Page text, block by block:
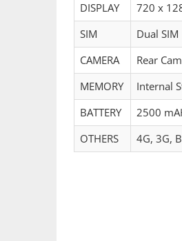
DISPLAY
720 x
SIM
Dual SIM
CAMERA
Rear
MEMORY
Internal
BATTERY
2500
OTHERS
4G, 3G,